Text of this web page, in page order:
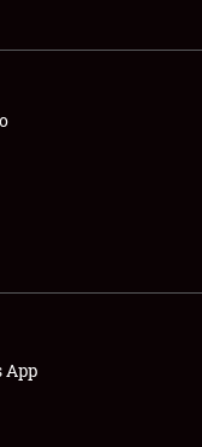
& CAR CORRAL
App